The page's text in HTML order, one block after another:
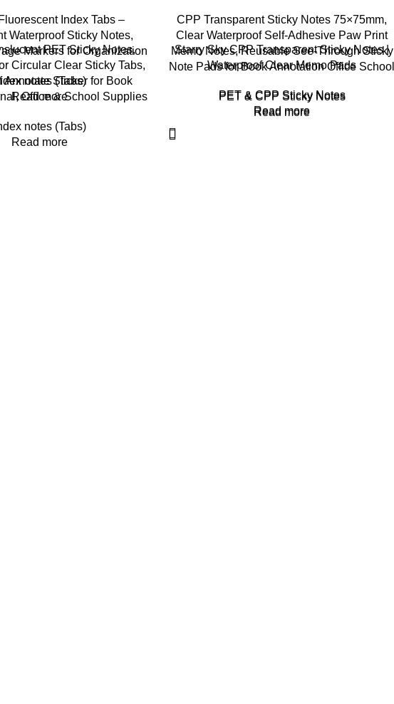
Index Tabs –
Waterproof Sticky Notes,
Markers for Organization
notes (Tabs)
Read more
CPP Transparent Sticky Notes 75×75mm,
Clear Waterproof Self-Adhesive Paw Print
Memo Notes, Reusable See-Through Sticky
Note Pads for Book Annotation Office School
PET & CPP Sticky Notes
Read more
PET Sticky Notes,
Circular Clear Sticky Tabs,
Annotate Sticker for Book
Office & School Supplies
notes (Tabs)
Read more
Starry Sky CPP Transparent Sticky Notes |
Waterproof Clear Memo Pads
PET & CPP Sticky Notes
Read more